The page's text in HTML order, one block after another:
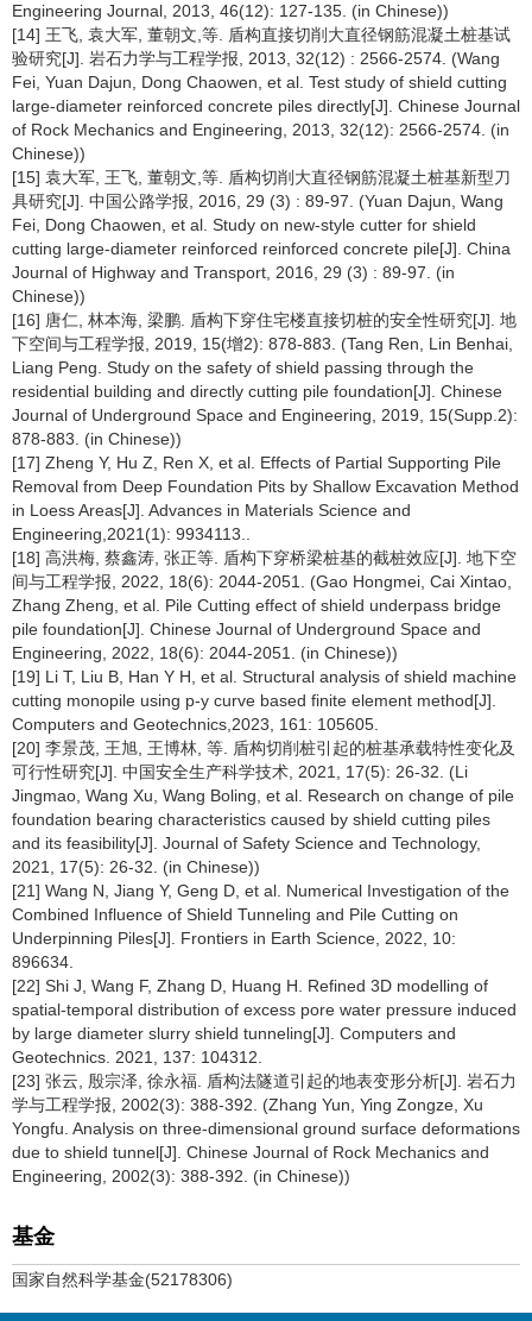
Engineering Journal, 2013, 46(12): 127-135. (in Chinese))
[14] 王飞, 袁大军, 董朝文,等. 盾构直接切削大直径钢筋混凝土桩基试
验研究[J]. 岩石力学与工程学报, 2013, 32(12) : 2566-2574. (Wang
Fei, Yuan Dajun, Dong Chaowen, et al. Test study of shield cutting
large-diameter reinforced concrete piles directly[J]. Chinese Journal
of Rock Mechanics and Engineering, 2013, 32(12): 2566-2574. (in
Chinese))
[15] 袁大军, 王飞, 董朝文,等. 盾构切削大直径钢筋混凝土桩基新型刀
具研究[J]. 中国公路学报, 2016, 29 (3) : 89-97. (Yuan Dajun, Wang
Fei, Dong Chaowen, et al. Study on new-style cutter for shield
cutting large-diameter reinforced reinforced concrete pile[J]. China
Journal of Highway and Transport, 2016, 29 (3) : 89-97. (in
Chinese))
[16] 唐仁, 林本海, 梁鹏. 盾构下穿住宅楼直接切桩的安全性研究[J]. 地
下空间与工程学报, 2019, 15(增2): 878-883. (Tang Ren, Lin Benhai,
Liang Peng. Study on the safety of shield passing through the
residential building and directly cutting pile foundation[J]. Chinese
Journal of Underground Space and Engineering, 2019, 15(Supp.2):
878-883. (in Chinese))
[17] Zheng Y, Hu Z, Ren X, et al. Effects of Partial Supporting Pile
Removal from Deep Foundation Pits by Shallow Excavation Method
in Loess Areas[J]. Advances in Materials Science and
Engineering,2021(1): 9934113..
[18] 高洪梅, 蔡鑫涛, 张正等. 盾构下穿桥梁桩基的截桩效应[J]. 地下空
间与工程学报, 2022, 18(6): 2044-2051. (Gao Hongmei, Cai Xintao,
Zhang Zheng, et al. Pile Cutting effect of shield underpass bridge
pile foundation[J]. Chinese Journal of Underground Space and
Engineering, 2022, 18(6): 2044-2051. (in Chinese))
[19] Li T, Liu B, Han Y H, et al. Structural analysis of shield machine
cutting monopile using p-y curve based finite element method[J].
Computers and Geotechnics,2023, 161: 105605.
[20] 李景茂, 王旭, 王博林, 等. 盾构切削桩引起的桩基承载特性变化及
可行性研究[J]. 中国安全生产科学技术, 2021, 17(5): 26-32. (Li
Jingmao, Wang Xu, Wang Boling, et al. Research on change of pile
foundation bearing characteristics caused by shield cutting piles
and its feasibility[J]. Journal of Safety Science and Technology,
2021, 17(5): 26-32. (in Chinese))
[21] Wang N, Jiang Y, Geng D, et al. Numerical Investigation of the
Combined Influence of Shield Tunneling and Pile Cutting on
Underpinning Piles[J]. Frontiers in Earth Science, 2022, 10:
896634.
[22] Shi J, Wang F, Zhang D, Huang H. Refined 3D modelling of
spatial-temporal distribution of excess pore water pressure induced
by large diameter slurry shield tunneling[J]. Computers and
Geotechnics. 2021, 137: 104312.
[23] 张云, 殷宗泽, 徐永福. 盾构法隧道引起的地表变形分析[J]. 岩石力
学与工程学报, 2002(3): 388-392. (Zhang Yun, Ying Zongze, Xu
Yongfu. Analysis on three-dimensional ground surface deformations
due to shield tunnel[J]. Chinese Journal of Rock Mechanics and
Engineering, 2002(3): 388-392. (in Chinese))
基金
国家自然科学基金(52178306)